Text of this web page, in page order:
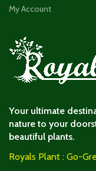
My Account
Your ultimate
nature to your
beautiful plants.
Royals Plant : Go-